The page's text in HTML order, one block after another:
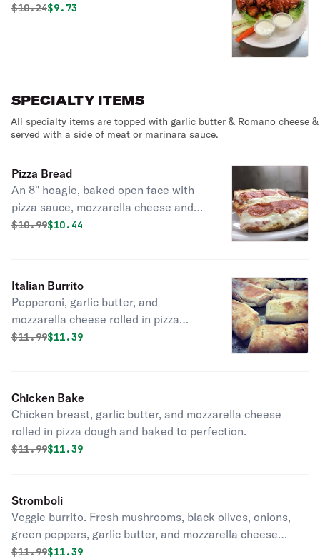
Original price was
$10.24Discounted price is
$9.73
SPECIALTY ITEMS
All specialty items are topped with garlic butter & Romano cheese &
served with a side of meat or marinara sauce.
Pizza Bread
An 8" hoagie, baked open face with
pizza sauce, mozzarella cheese and
your choice of topping.
Original price was
$10.99Discounted price is
$10.44
Italian Burrito
Pepperoni, garlic butter, and
mozzarella cheese rolled in pizza
dough and baked to perfection.
Original price was
$11.99Discounted price is
$11.39
Chicken Bake
Chicken breast, garlic butter, and mozzarella cheese
rolled in pizza dough and baked to perfection.
Original price was
$11.99Discounted price is
$11.39
Stromboli
Veggie burrito. Fresh mushrooms, black olives, onions,
green peppers, garlic butter, and mozzarella cheese
rolled in pizza dough and baked to perfection.
Original price was
$11.99Discounted price is
$11.39